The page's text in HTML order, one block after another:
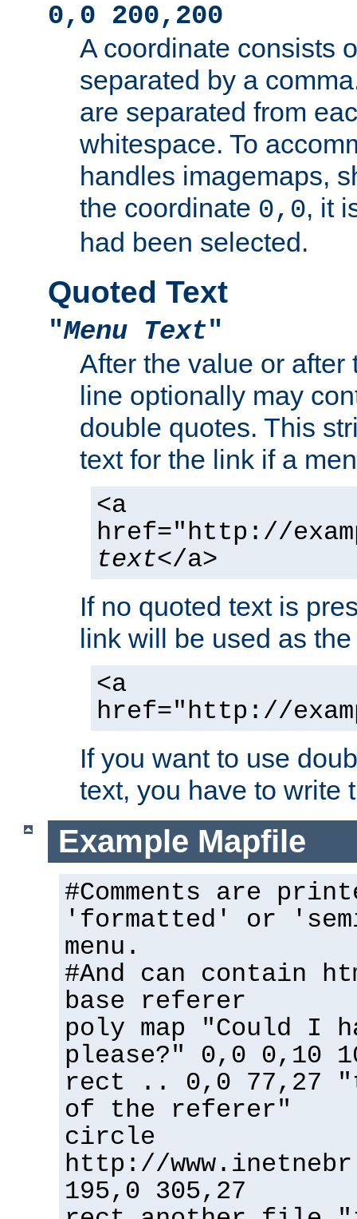
0,0 200,200
A coordinate consists
separated by a
are separated from
whitespace. To
handles imagemaps,
the coordinate 0,0, it
had been selected.
Quoted Text
"Menu Text"
After the value or after
line optionally may
double quotes. This
text for the link if a
<a
href="http://
text</a>
If no quoted text is
link will be used as
<a
href="http://
If you want to use
text, you have to write
Example Mapfile
#Comments are
'formatted' or
menu.
#And can contain
base referer
poly map "Could I
please?" 0,0 0,10
rect .. 0,0 77,27
of the referer"
circle
http://
195,0 305,27